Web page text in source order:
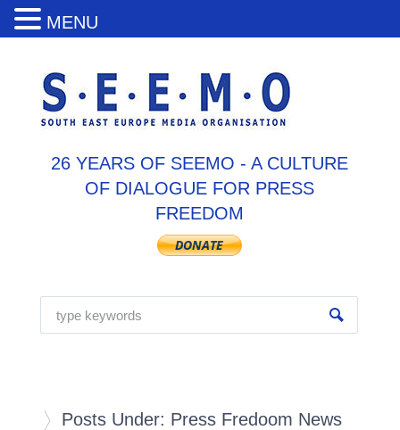
26 YEARS OF SEEMO - A CULTURE
OF DIALOGUE FOR PRESS
FREEDOM
Posts Under: Press Fredoom News
MENU